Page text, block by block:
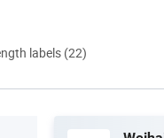
labels (22)